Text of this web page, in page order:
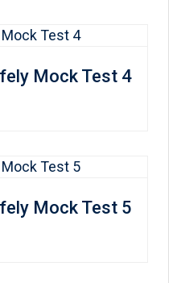
Mock Test 4
Mock Test 5